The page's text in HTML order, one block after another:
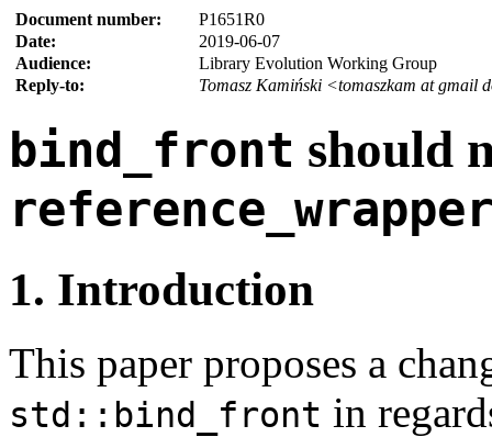
Document number:
P1651R0
Date:
2019-06-07
Audience:
Library Evolution Working Group
Reply-to:
Tomasz Kamiński <tomaszkam at gmail
bind_front should
1. Introduction
This paper proposes a
std::bind_front in